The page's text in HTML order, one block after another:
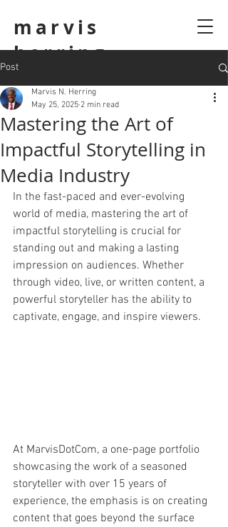
marvis
herring
Post
Mastering the Art of
Impactful Storytelling in
Media Industry
Marvis N. Herring
May 25, 2025 2 min read
In the fast-paced and ever-evolving
world of media, mastering the art of
impactful storytelling is crucial for
standing out and making a lasting
impression on audiences. Whether
through video, live, or written content, a
powerful storyteller has the ability to
captivate, engage, and inspire viewers.
At MarvisDotCom, a one-page portfolio
showcasing the work of a seasoned
storyteller with over 15 years of
experience, the emphasis is on creating
content that goes beyond the surface